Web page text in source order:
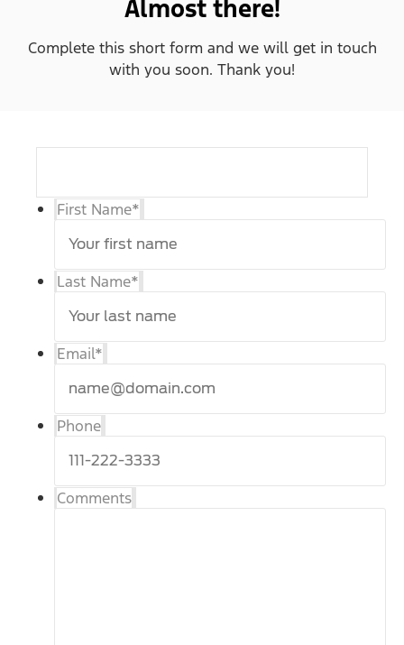
Almost there!
Complete this short form and we will get in touch
with you soon. Thank you!
First Name*
Last Name*
Email*
Phone
Comments